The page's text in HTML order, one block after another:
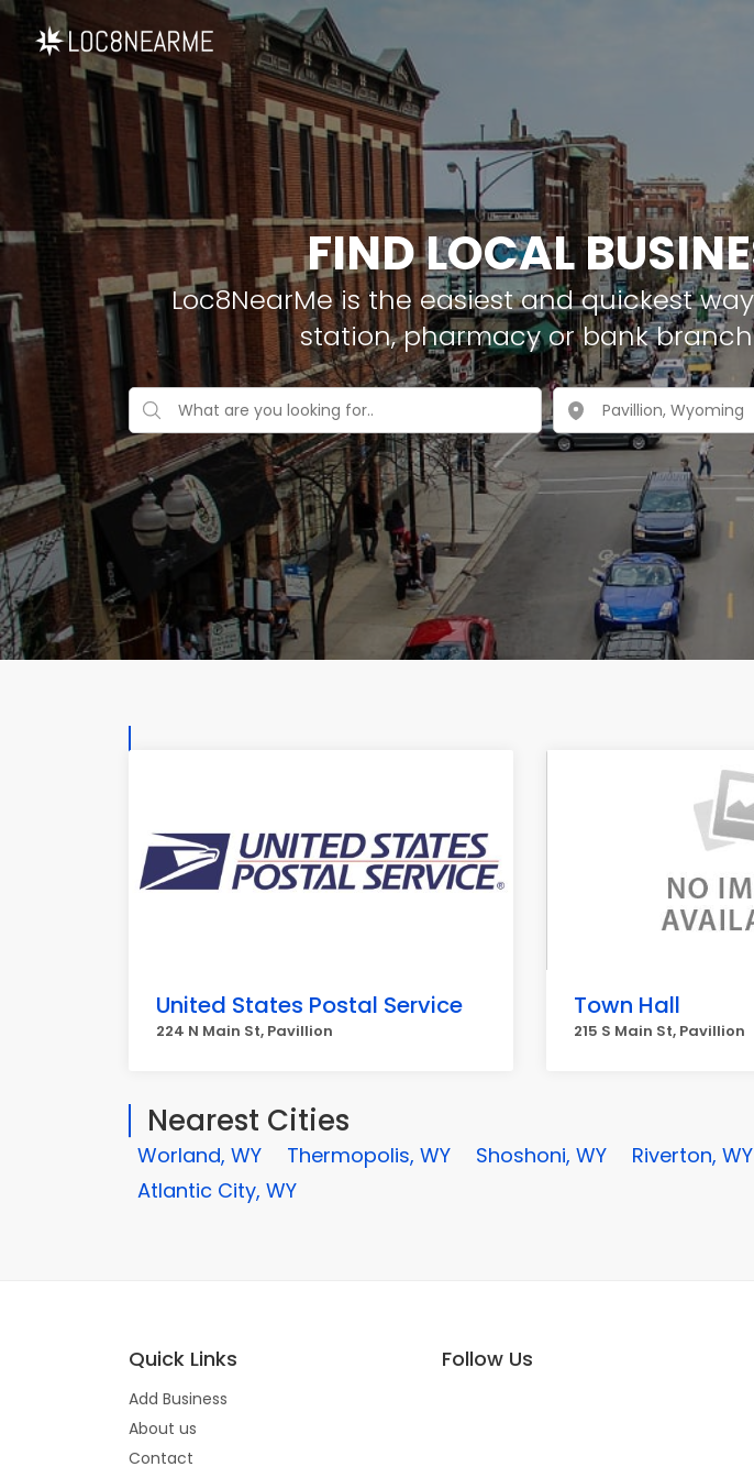
FIND LOCAL
Loc8NearMe is the easiest and quickest
station, pharmacy or bank
United States Postal Service
224 N Main St, Pavillion
Town Hall
215 S Main St, Pavillion
Nearest Cities
Worland, WY Thermopolis, WY Shoshoni, WY Riverton, WY
Atlantic City, WY
Quick Links
Add Business
About us
Contact
Follow Us